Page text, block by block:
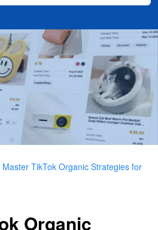
Master TikTok Organic Strategies for
Organic